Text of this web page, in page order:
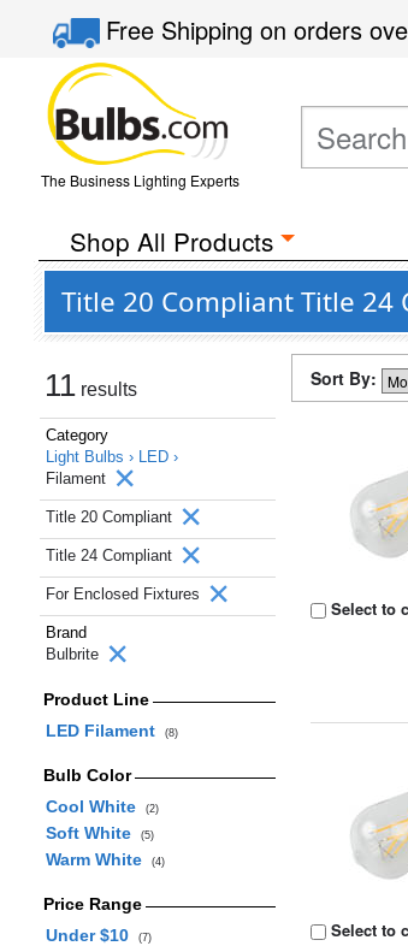
Free Shippingon orders
The Business Lighting Experts
Shop All Products
Title 20 Compliant Title 24
11 results
Category
Light Bulbs › LED ›
Filament
Title 20 Compliant
Title 24 Compliant
For Enclosed Fixtures
Brand
Bulbrite
Product Line
LED Filament
(8)
Bulb Color
Cool White
(2)
Soft White (5)
Warm White (4)
Price Range
Under $10
(7)
Sort By:
Select to
Select to